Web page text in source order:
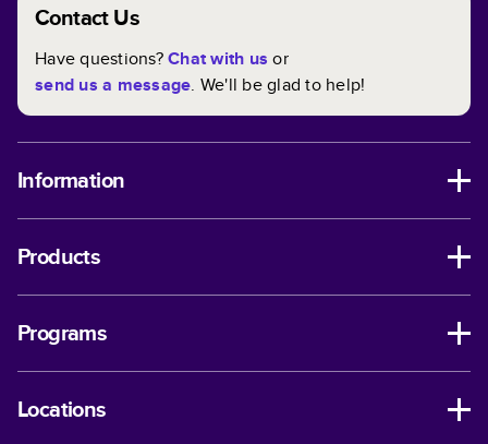
Contact Us
Have questions?Chat with us or
send us a message. We'll be glad to help!
Information
Products
Programs
Locations